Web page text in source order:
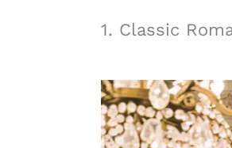
1. Classic